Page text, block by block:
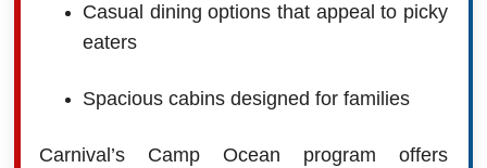
Casual dining options that appeal to picky
eaters
Spacious cabins designed for families
Carnival’s Camp Ocean program offers